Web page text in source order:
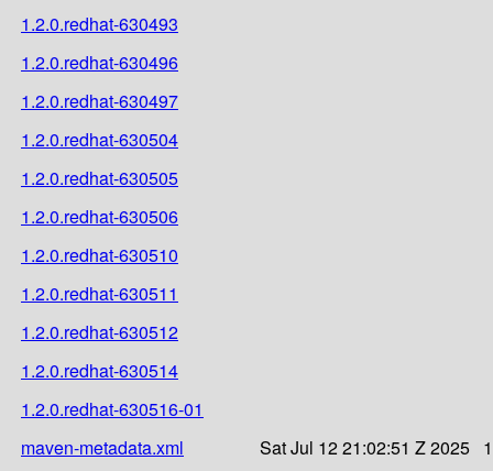
1.2.0.redhat-630493
1.2.0.redhat-630496
1.2.0.redhat-630497
1.2.0.redhat-630504
1.2.0.redhat-630505
1.2.0.redhat-630506
1.2.0.redhat-630510
1.2.0.redhat-630511
1.2.0.redhat-630512
1.2.0.redhat-630514
1.2.0.redhat-630516-01
maven-metadata.xml
Sat Jul 12 21:02:51 Z 2025